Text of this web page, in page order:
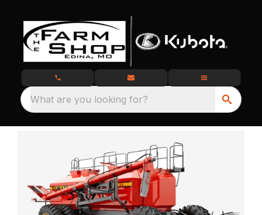
What are you looking for?